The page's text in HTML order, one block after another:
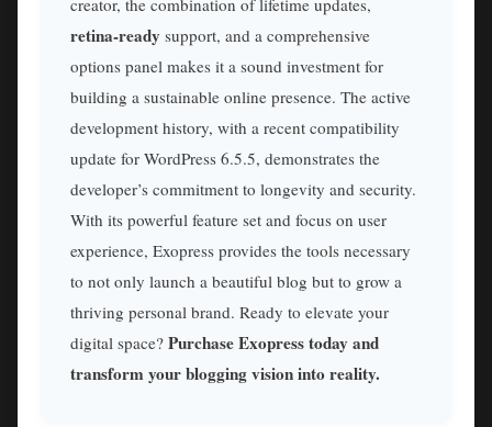
retina-ready support, and a comprehensive
options panel makes it a sound investment for
building a sustainable online presence. The active
development history, with a recent compatibility
update for WordPress 6.5.5, demonstrates the
developer’s commitment to longevity and security.
With its powerful feature set and focus on user
experience, Exopress provides the tools necessary
to not only launch a beautiful blog but to grow a
thriving personal brand. Ready to elevate your
digital space? Purchase Exopress today and
transform your blogging vision into reality.